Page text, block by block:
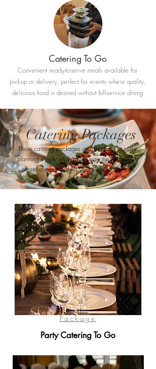
Catering To Go
Convenient ready-to-serve meals available for
pickup or delivery, perfect for events where quality,
delicious food is desired without full-service dining
Catering Packages
These catering packages are designed to make
planning simple while giving you the flexibility to
create a menu that fits your event and guests
View
Package
Party Catering To Go